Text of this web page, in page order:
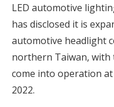
LED automotive
has disclosed it is
automotive headlight
northern Taiwan, with
come into operation
2022.